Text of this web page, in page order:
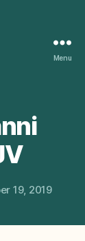
Menu
19, 2019